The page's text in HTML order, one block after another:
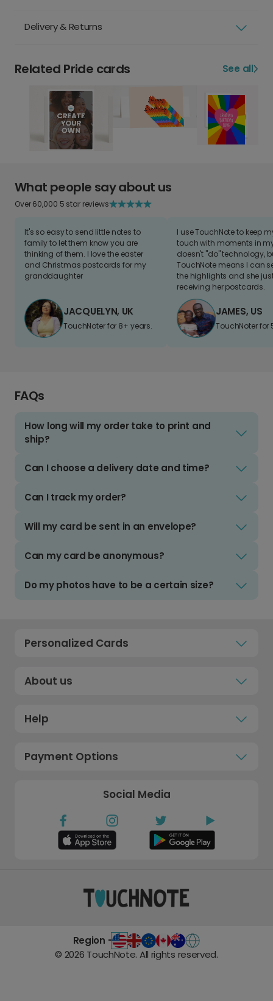
Delivery & Returns
Related Pride cards See all
What people say about us
Over 60,000 5 star reviews
It's so easy to send little notes to
family to let them know you are
thinking of them. I love the easter
and Christmas postcards for my
granddaughter
JACQUELYN, UK
TouchNoter for 8+ years.
I use TouchNote to keep
touch with moments in
doesn't "do" technology,
TouchNote means I can
the highlights and she
receiving her postcards.
JAMES, US
TouchNoter for
FAQs
How long will my order take to print and
ship?
Can I choose a delivery date and time?
Can I track my order?
Will my card be sent in an envelope?
Can my card be anonymous?
Do my photos have to be a certain size?
Personalized Cards
About us
Help
Payment Options
Social Media
Region -
© 2026 TouchNote. All rights reserved.